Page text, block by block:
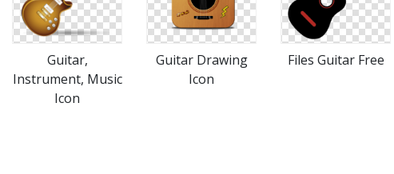
Guitar,
Instrument, Music
Icon
Guitar Drawing
Icon
Files Guitar Free